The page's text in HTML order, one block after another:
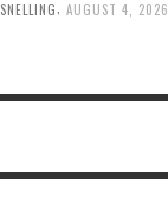
AUGUST 4, 2026